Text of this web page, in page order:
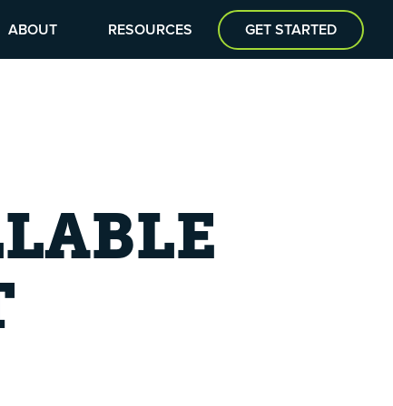
ABOUT RESOURCES GET STARTED